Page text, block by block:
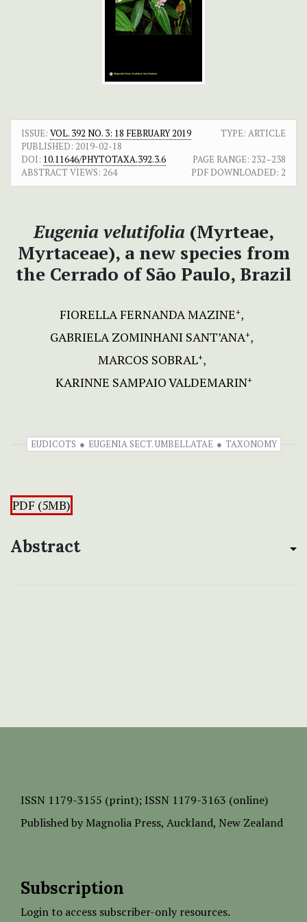
ISSUE: VOL. 392 NO. 3: 18 FEBRUARY 2019
TYPE: ARTICLE
PUBLISHED: 2019-02-18
DOI: 10.11646/PHYTOTAXA.392.3.6 PAGE RANGE: 232–238
ABSTRACT VIEWS: 264 PDF DOWNLOADED: 2
Eugenia velutifolia (Myrteae,
Myrtaceae), a new species from
the Cerrado of São Paulo, Brazil
FIORELLA FERNANDA MAZINE+
GABRIELA ZOMINHANI SANT’ANA+
MARCOS SOBRAL+
KARINNE SAMPAIO VALDEMARIN+
EUDICOTS EUGENIA SECT. UMBELLATAE TAXONOMY
PDF (5MB)
Abstract
ISSN 1179-3155 (print); ISSN 1179-3163 (online)
Published by Magnolia Press, Auckland, New Zealand
Subscription
Login to access subscriber-only resources.